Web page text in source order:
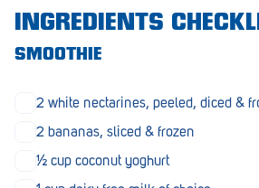
Morphett Vale
Mount Barker
Munno Para
Nairne
Naracoorte
INGREDIENTS
SMOOTHIE
2 white nectarines, peeled, diced &
2 bananas, sliced & frozen
½ cup coconut yoghurt